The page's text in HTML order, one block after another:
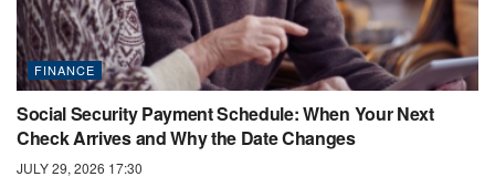
FINANCE
Social Security Payment Schedule: When Your Next
Check Arrives and Why the Date Changes
JULY 29, 2026 17:30